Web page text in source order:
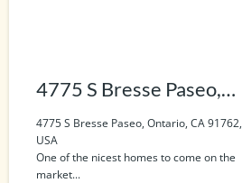
4775 S Bresse Paseo,
Ontario, CA 91762, USA
4775 S Bresse Paseo, Ontario, CA 91762,
USA
One of the nicest homes to come on the
market...